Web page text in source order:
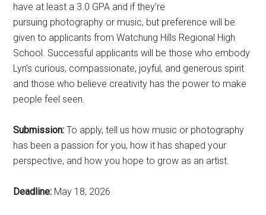
have at least a 3.0 GPA and if they’re
pursuing photography or music, but preference will be
given to applicants from Watchung Hills Regional High
School. Successful applicants will be those who embody
Lyn’s curious, compassionate, joyful, and generous spirit
and those who believe creativity has the power to make
people feel seen.
Submission: To apply, tell us how music or photography
has been a passion for you, how it has shaped your
perspective, and how you hope to grow as an artist.
Deadline: May 18, 2026